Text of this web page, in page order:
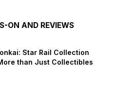
ON AND REVIEWS
Star Rail Collection
than Just Collectibles